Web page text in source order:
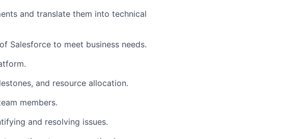
and translate them into technical
Salesforce to meet business needs.
and resource allocation.
members.
and resolving issues.